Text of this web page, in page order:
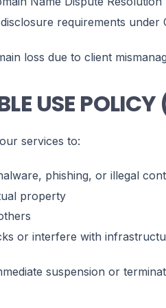
requirements under
loss due to client
USE
services to:
phishing, or illegal
property
or interfere with
suspension or